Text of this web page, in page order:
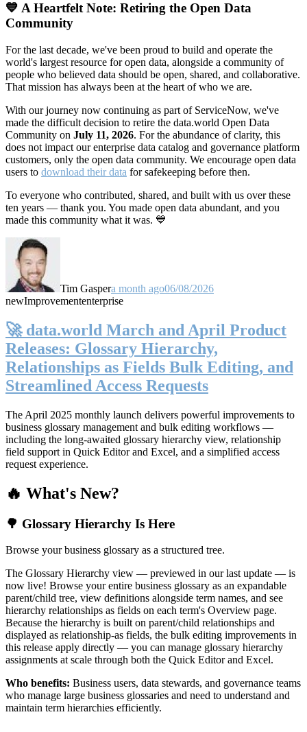
💙 A Heartfelt Note: Retiring the Open Data
Community
For the last decade, we've been proud to build and operate the
world's largest resource for open data, alongside a community of
people who believed data should be open, shared, and collaborative.
That mission has always been at the heart of who we are.
With our journey now continuing as part of ServiceNow, we've
made the difficult decision to retire the data.world Open Data
Community on July 11, 2026. For the abundance of clarity, this
does not impact our enterprise data catalog and governance platform
customers, only the open data community. We encourage open data
users to download their data for safekeeping before then.
To everyone who contributed, shared, and built with us over these
ten years — thank you. You made open data abundant, and you
made this community what it was. 💙
Tim Gaspera month ago06/08/2026
newImprovemententerprise
🚀 data.world March and April Product
Releases: Glossary Hierarchy,
Relationships as Fields Bulk Editing, and
Streamlined Access Requests
The April 2025 monthly launch delivers powerful improvements to
business glossary management and bulk editing workflows —
including the long-awaited glossary hierarchy view, relationship
field support in Quick Editor and Excel, and a simplified access
request experience.
🔥 What's New?
🌳 Glossary Hierarchy Is Here
Browse your business glossary as a structured tree.
The Glossary Hierarchy view — previewed in our last update — is
now live! Browse your entire business glossary as an expandable
parent/child tree, view definitions alongside term names, and see
hierarchy relationships as fields on each term's Overview page.
Because the hierarchy is built on parent/child relationships and
displayed as relationship-as fields, the bulk editing improvements in
this release apply directly — you can manage glossary hierarchy
assignments at scale through both the Quick Editor and Excel.
Who benefits: Business users, data stewards, and governance teams
who manage large business glossaries and need to understand and
maintain term hierarchies efficiently.